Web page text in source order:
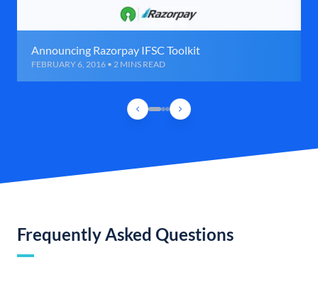
Announcing Razorpay IFSC Toolkit
FEBRUARY 6, 2016 • 2 MINS READ
Frequently Asked Questions